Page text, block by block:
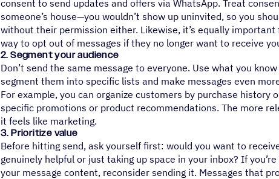
consent to send updates and offers via WhatsApp. Treat
someone’s house—you wouldn’t show up uninvited, so you
without their permission either. Likewise, it’s equally
way to opt out of messages if they no longer want to receive
2. Segment your audience
Don’t send the same message to everyone. Use what you
segment them into specific lists and make messages even
For example, you can organize customers by purchase history
specific promotions or product recommendations. The more
it feels like marketing.
3. Prioritize value
Before hitting send, ask yourself first: would you want to
genuinely helpful or just taking up space in your inbox? If
your message content, reconsider sending it. Messages that